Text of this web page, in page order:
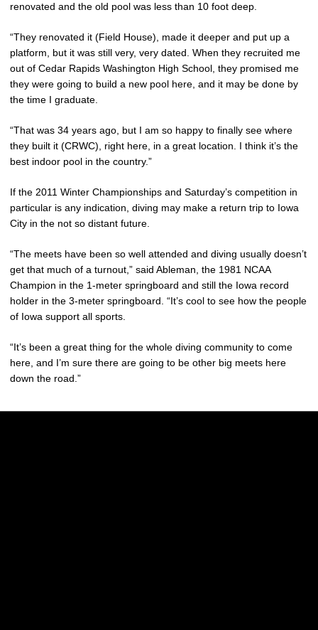
renovated and the old pool was less than 10 foot deep.
“They renovated it (Field House), made it deeper and put up a
platform, but it was still very, very dated. When they recruited me
out of Cedar Rapids Washington High School, they promised me
they were going to build a new pool here, and it may be done by
the time I graduate.
“That was 34 years ago, but I am so happy to finally see where
they built it (CRWC), right here, in a great location. I think it’s the
best indoor pool in the country.”
If the 2011 Winter Championships and Saturday’s competition in
particular is any indication, diving may make a return trip to Iowa
City in the not so distant future.
“The meets have been so well attended and diving usually doesn’t
get that much of a turnout,” said Ableman, the 1981 NCAA
Champion in the 1-meter springboard and still the Iowa record
holder in the 3-meter springboard. “It’s cool to see how the people
of Iowa support all sports.
“It’s been a great thing for the whole diving community to come
here, and I’m sure there are going to be other big meets here
down the road.”